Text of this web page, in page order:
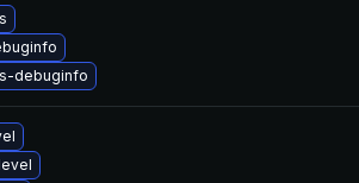
debuginfo